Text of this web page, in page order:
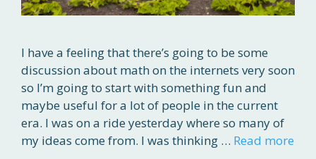
I have a feeling that there’s going to be some
discussion about math on the internets very soon
so I’m going to start with something fun and
maybe useful for a lot of people in the current
era. I was on a ride yesterday where so many of
my ideas come from. I was thinking … Read more